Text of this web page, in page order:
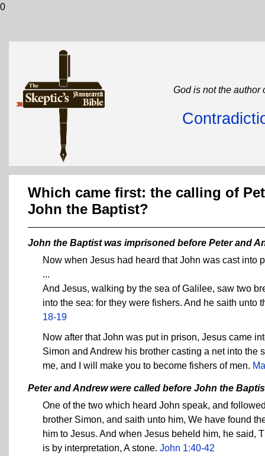
0
God is not the author
Which came first: the calling of
John the Baptist?
John the Baptist was imprisoned before Peter and
Now when Jesus had heard that John was cast into
...
And Jesus, walking by the sea of Galilee, saw two
into the sea: for they were fishers. And he saith
18-19
Now after that John was put in prison, Jesus came
Simon and Andrew his brother casting a net into the
me, and I will make you to become fishers of men.
Peter and Andrew were called before John the
One of the two which heard John speak, and
brother Simon, and saith unto him, We have found
him to Jesus. And when Jesus beheld him, he said,
is by interpretation, A stone. John 1:40-42